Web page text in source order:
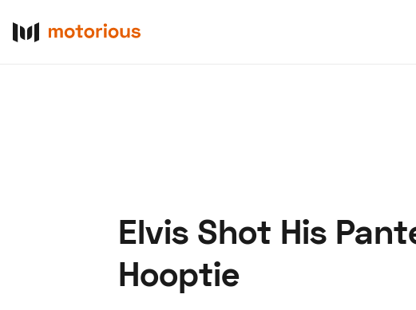
Elvis Shot His
Hooptie